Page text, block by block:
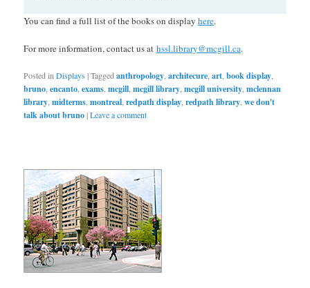
You can find a full list of the books on displayhere.
For more information, contact us athssl.library@mcgill.ca.
Posted in Displays|Tagged anthropology ,architecure ,art ,book display
bruno ,encanto ,exams ,mcgill ,mcgill library ,mcgill university ,mclennan
library ,midterms ,montreal ,redpath display ,redpath library ,we don't
talk about bruno|Leave a comment